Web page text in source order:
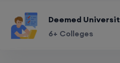
Deemed
6+ Colleges